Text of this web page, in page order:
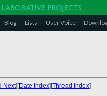
Blog Lists User Voice
Next][Date Index][Thread Index]